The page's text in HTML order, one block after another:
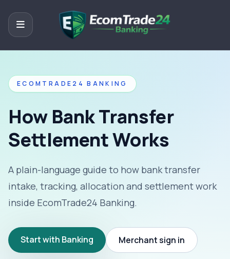
ECOMTRADE24 BANKING
How Bank Transfer
Settlement Works
A plain-language guide to how bank transfer
intake, tracking, allocation and settlement work
inside EcomTrade24 Banking.
Start with Banking Merchant sign in